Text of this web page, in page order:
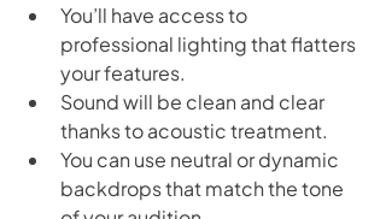
You’ll have access to
professional lighting that flatters
your features.
Sound will be clean and clear
thanks to acoustic treatment.
You can use neutral or dynamic
backdrops that match the tone